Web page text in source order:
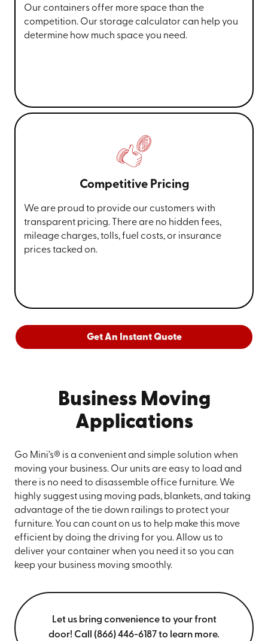
Our containers offer more space than the
competition. Our storage calculator can help you
determine how much space you need.
Competitive Pricing
We are proud to provide our customers with
transparent pricing. There are no hidden fees,
mileage charges, tolls, fuel costs, or insurance
prices tacked on.
Get An Instant Quote
Business Moving
Applications
Go Mini’s® is a convenient and simple solution when
moving your business. Our units are easy to load and
there is no need to disassemble office furniture. We
highly suggest using moving pads, blankets, and taking
advantage of the tie down railings to protect your
furniture. You can count on us to help make this move
efficient by doing the driving for you. Allow us to
deliver your container when you need it so you can
keep your business moving smoothly.
Let us bring convenience to your front
door! Call (866) 446-6187 to learn more.